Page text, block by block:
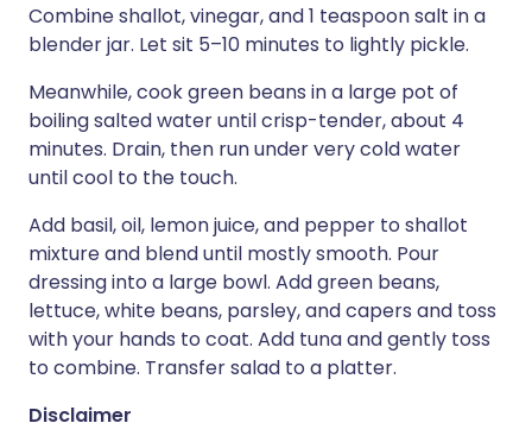
Combine shallot, vinegar, and 1 teaspoon salt in a
blender jar. Let sit 5–10 minutes to lightly pickle.
Meanwhile, cook green beans in a large pot of
boiling salted water until crisp-tender, about 4
minutes. Drain, then run under very cold water
until cool to the touch.
Add basil, oil, lemon juice, and pepper to shallot
mixture and blend until mostly smooth. Pour
dressing into a large bowl. Add green beans,
lettuce, white beans, parsley, and capers and toss
with your hands to coat. Add tuna and gently toss
to combine. Transfer salad to a platter.
Disclaimer